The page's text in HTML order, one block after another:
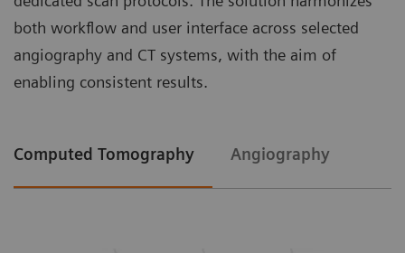
both workflow and user interface across selected
angiography and CT systems, with the aim of
enabling consistent results.
Computed Tomography Angiography